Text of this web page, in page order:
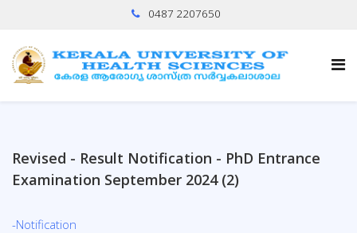
0487 2207650
Revised - Result Notification - PhD Entrance
Examination September 2024 (2)
-Notification